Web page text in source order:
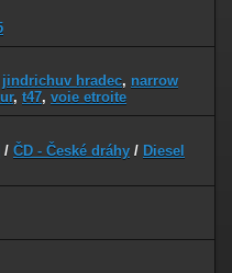
jindrichuv hradec, narrow
, t47, voie etroite
/ ČD - České dráhy / Diesel